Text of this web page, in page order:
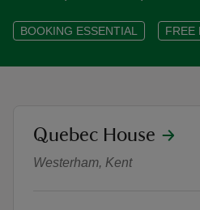
BOOKING ESSENTIAL FREE
Heritage Open
location
Quebec House
Westerham, Kent